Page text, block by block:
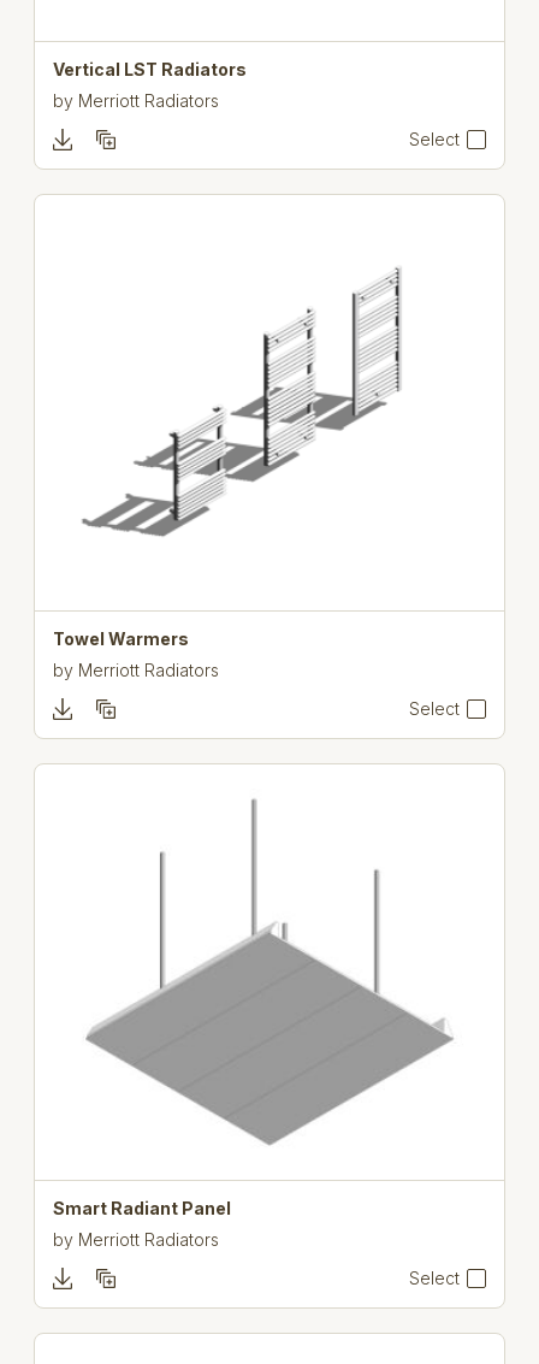
Vertical LST Radiators
by Merriott Radiators
Select
Towel Warmers
by Merriott Radiators
Select
Smart Radiant Panel
by Merriott Radiators
Select